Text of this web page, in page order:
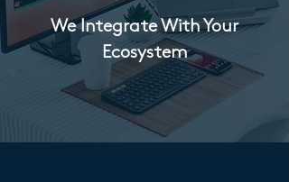
We Integrate With Your
Ecosystem